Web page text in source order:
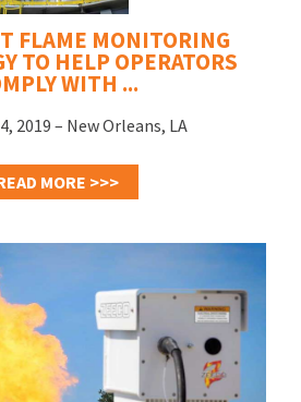
FLAME MONITORING
TO HELP OPERATORS
WITH ...
2019 – New Orleans, LA
MORE >>>